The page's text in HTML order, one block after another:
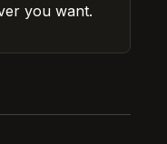
you want.